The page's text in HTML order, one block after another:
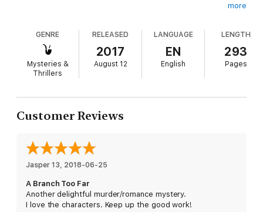
number one suspect. To keep the wrong woman out of prison,
Verity must rub shoulders with an arsonist, a hunky lawman,
and a pair of dueling pastry chefs. When a scandal from the
past threatens her investigation, Verity must act fast before
the peak of her life becomes a valley…
mysteries. If you like spunky heroines, laugh-out-loud humor,
and charming small towns with big city crime rates, then you'll
BuyA Branch Too Far
bookshelf today!
more
GENRE
Mysteries &
Thrillers
RELEASED
2017
August 12
LANGUAGE
EN
English
LENGTH
293
Pages
Customer Reviews
Jasper 13, 2018-06-25
A Branch Too Far
Another delightful murder/romance mystery.
I love the characters. Keep up the good work!